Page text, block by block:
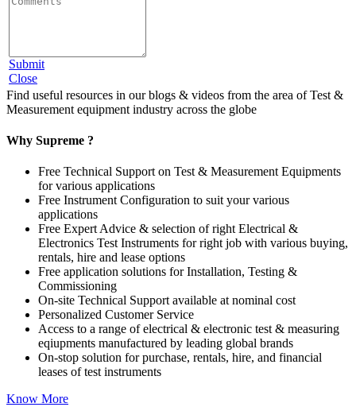
Submit
Close
Find useful resources in our blogs & videos from the area of Test &
Measurement equipment industry across the globe
Why Supreme ?
Free Technical Support on Test & Measurement Equipments
for various applications
Free Instrument Configuration to suit your various
applications
Free Expert Advice & selection of right Electrical &
Electronics Test Instruments for right job with various buying,
rentals, hire and lease options
Free application solutions for Installation, Testing &
Commissioning
On-site Technical Support available at nominal cost
Personalized Customer Service
Access to a range of electrical & electronic test & measuring
eqiupments manufactured by leading global brands
On-stop solution for purchase, rentals, hire, and financial
leases of test instruments
Know More